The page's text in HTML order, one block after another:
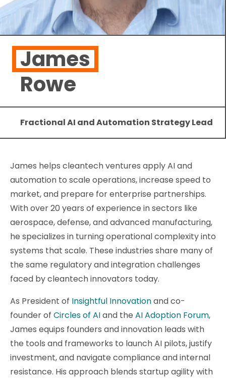
James
Rowe
Fractional AI and Automation Strategy Lead
James helps cleantech ventures apply AI and
automation to scale operations, increase speed to
market, and prepare for enterprise partnerships.
With over 20 years of experience in sectors like
aerospace, defense, and advanced manufacturing,
he specializes in turning operational complexity into
systems that scale. These industries share many of
the same regulatory and integration challenges
faced by cleantech innovators today.
As President of Insightful Innovationand co-
founder of Circles of AIand the AI Adoption Forum,
James equips founders and innovation leads with
the tools and frameworks to launch AI pilots, justify
investment, and navigate compliance and internal
resistance. His approach blends startup agility with